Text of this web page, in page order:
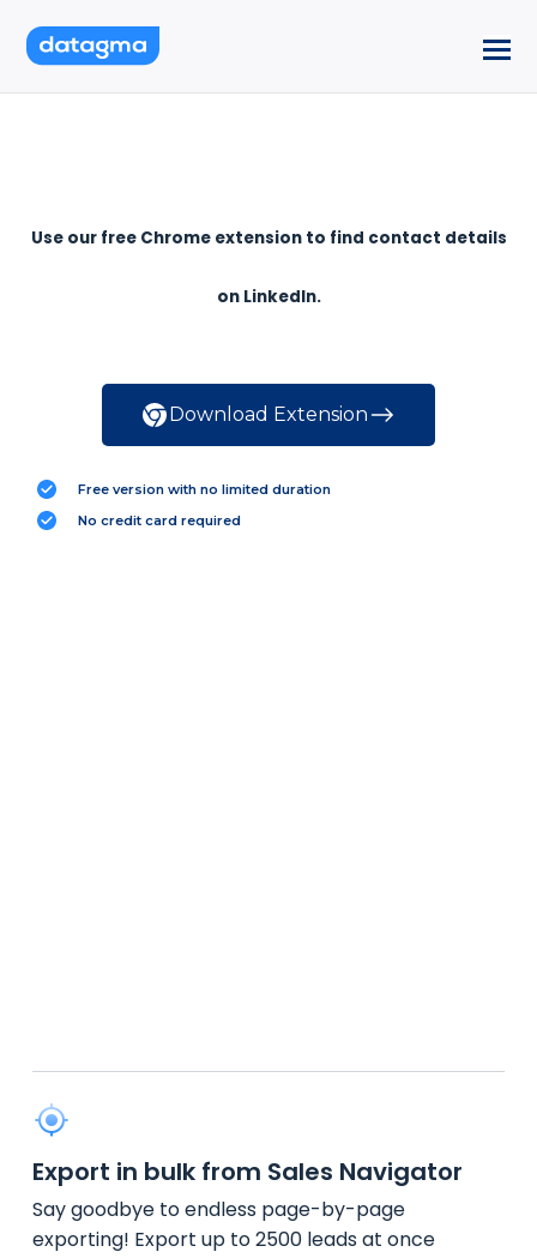
Use our free Chrome extension to find contact details
on LinkedIn.
Download Extension
Free version with no limited duration
No credit card required
Export in bulk from Sales Navigator
Say goodbye to endless page-by-page
exporting! Export up to 2500 leads at once